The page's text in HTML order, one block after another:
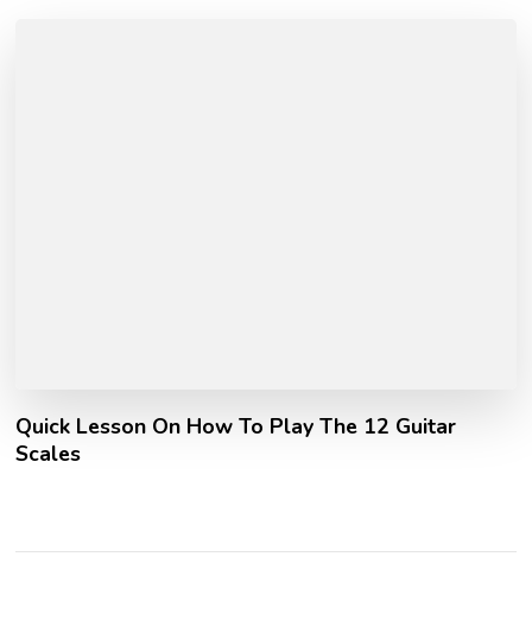
Quick Lesson On How To Play The 12 Guitar
Scales